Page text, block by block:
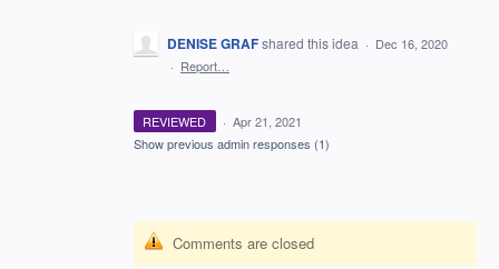
DENISE GRAFshared this idea · Dec 16, 2020
· Report…
REVIEWED · Apr 21, 2021
Show previous admin responses (1)
Comments are closed